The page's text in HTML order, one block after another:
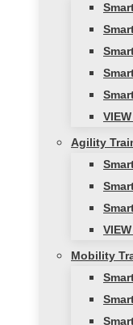
Agility
Mobility